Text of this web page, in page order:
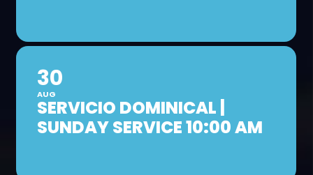
30
AUG
SERVICIO DOMINICAL |
SUNDAY SERVICE 10:00 AM